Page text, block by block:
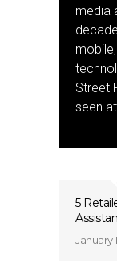
media
Street
seen at
5
January